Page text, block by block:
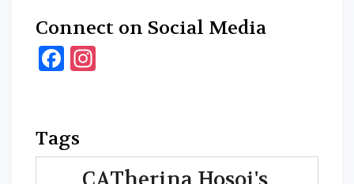
Connect on Social Media
Facebook
Tags